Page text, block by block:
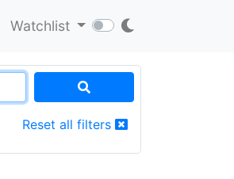
Watchlist
Reset all filters